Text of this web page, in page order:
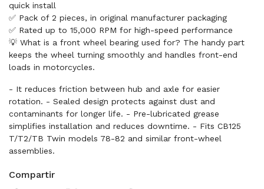
quick install
✅ Pack of 2 pieces, in original manufacturer packaging
✅ Rated up to 15,000 RPM for high-speed performance
💡 What is a front wheel bearing used for? The handy part
keeps the wheel turning smoothly and handles front-end
loads in motorcycles.
- It reduces friction between hub and axle for easier
rotation. - Sealed design protects against dust and
contaminants for longer life. - Pre-lubricated grease
simplifies installation and reduces downtime. - Fits CB125
T/T2/TB Twin models 78-82 and similar front-wheel
assemblies.
Compartir